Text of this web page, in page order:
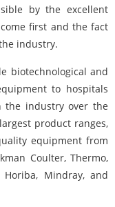
by the excellent
first and the fact
industry.
biotechnological and
to hospitals
industry over the
product ranges,
equipment from
Coulter, Thermo,
Horiba, Mindray, and